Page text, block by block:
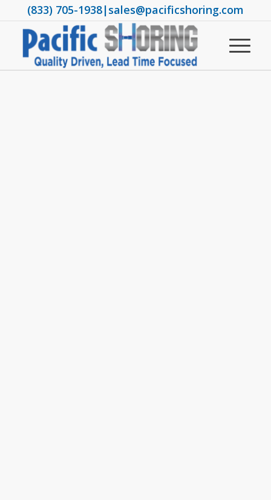
(833) 705-1938|sales@pacificshoring.com